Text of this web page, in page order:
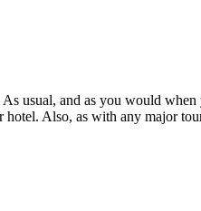
usual, and as you would
Also, as with any major